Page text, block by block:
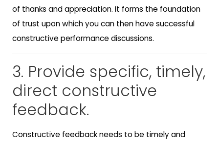
of thanks and appreciation. It forms the foundation
of trust upon which you can then have successful
constructive performance discussions.
3. Provide specific, timely,
direct constructive
feedback.
Constructive feedback needs to be timely and